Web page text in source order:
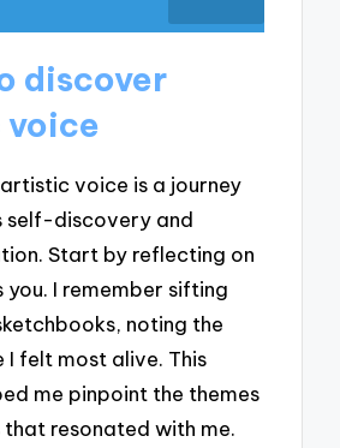
discover
voice is a journey
self-discovery and
Start by reflecting on
you. I remember sifting
noting the
I felt most alive. This
me pinpoint the themes
that resonated with me.